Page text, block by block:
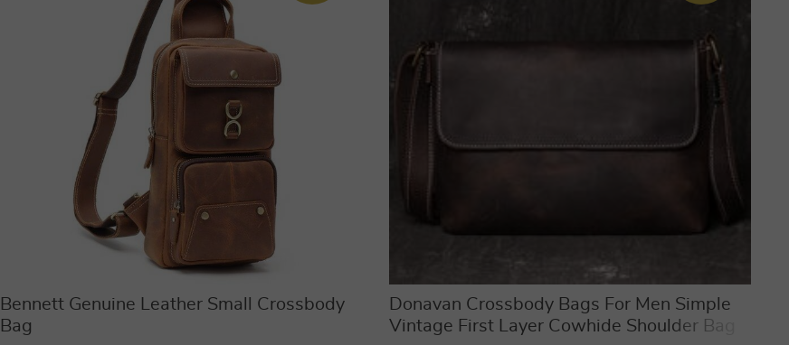
Bennett Genuine Leather Small Crossbody
Bag
Donavan Crossbody Bags For Men Simple
Vintage First Layer Cowhide Shoulder Bag